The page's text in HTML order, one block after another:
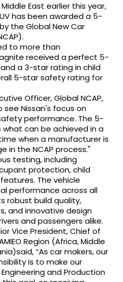
East earlier this year,
has been awarded a 5-
the Global New Car
to more than
received a perfect 5-
a 3-star rating in child
5-star safety rating for
Officer, Global NCAP,
see Nissan's focus on
performance. The 5-
can be achieved in a
when a manufacturer is
in the NCAP process."
testing, including
protection, child
The vehicle
performance across all
robust build quality,
and innovative design
and passengers alike.
Vice President, Chief of
Region (Africa, Middle
“As car makers, our
is to make our
and Production